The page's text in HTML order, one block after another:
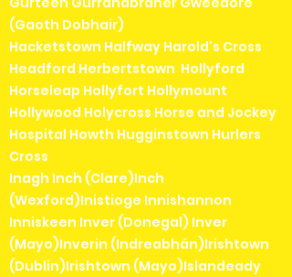
(Gaoth Dobhair)
Hacketstown Halfway Harold's Cross
Headford Herbertstown Hollyford
Horseleap Hollyfort Hollymount
Hollywood Holycross Horse and Jockey
Hospital Howth Hugginstown Hurlers
Cross
Inagh Inch (Clare)Inch
(Wexford)Inistioge Innishannon
Inniskeen Inver (Donegal) Inver
(Mayo)Inverin (Indreabhán)Irishtown
(Dublin)Irishtown (Mayo)Islandeady